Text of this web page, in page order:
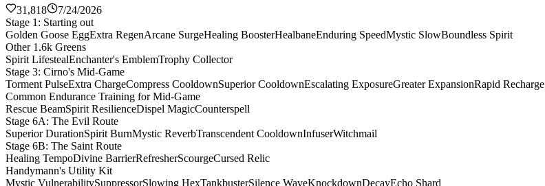
31,818
7/24/2026
Stage 1: Starting out
Golden Goose EggExtra RegenArcane SurgeHealing BoosterHealbaneEnduring SpeedMystic SlowBoundless Spirit
Other 1.6k Greens
Spirit LifestealEnchanter's EmblemTrophy Collector
Stage 3: Cirno's Mid-Game
Torment PulseExtra ChargeCompress CooldownSuperior CooldownEscalating ExposureGreater ExpansionRapid Recharge
Common Endurance Training for Mid-Game
Rescue BeamSpirit ResilienceDispel MagicCounterspell
Stage 6A: The Evil Route
Superior DurationSpirit BurnMystic ReverbTranscendent CooldownInfuserWitchmail
Stage 6B: The Saint Route
Healing TempoDivine BarrierRefresherScourgeCursed Relic
Handymann's Utility Kit
Mystic VulnerabilitySuppressorSlowing HexTankbusterSilence WaveKnockdownDecayEcho Shard